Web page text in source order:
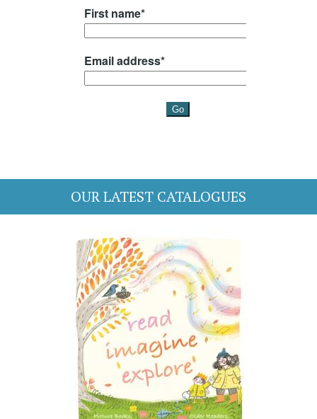
OUR LATEST CATALOGUES